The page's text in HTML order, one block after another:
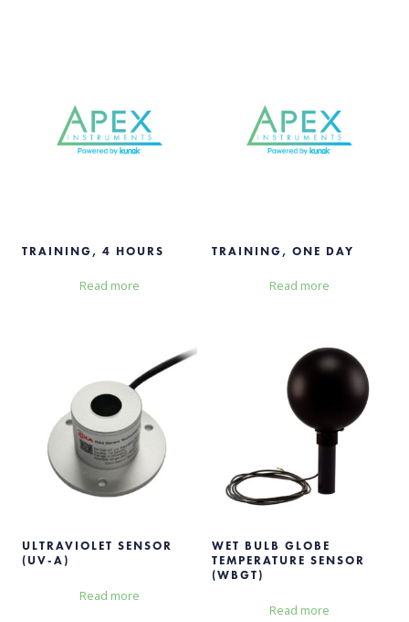
TRAINING, 4 HOURS
Read more
TRAINING, ONE DAY
Read more
ULTRAVIOLET SENSOR
(UV-A)
Read more
WET BULB GLOBE
TEMPERATURE SENSOR
(WBGT)
Read more